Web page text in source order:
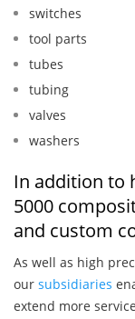
switches
tool parts
tubes
tubing
valves
washers
In addition to
5000
and custom
As well as high
our subsidiaries
extend more